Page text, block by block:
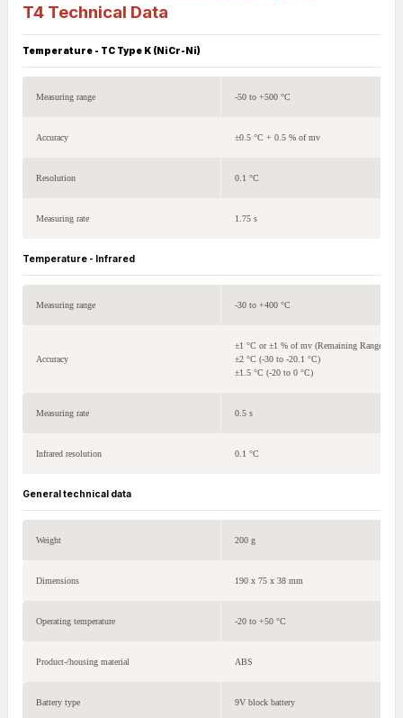
T4 Technical Data
Temperature - TC Type K (NiCr-Ni)
Measuring range -50 to +500 °C
Accuracy ±0.5 °C + 0.5 % of mv
Resolution 0.1 °C
Measuring rate 1.75 s
Temperature - Infrared
Measuring range -30 to +400 °C
Accuracy
±1 °C or ±1 % of mv (Remaining Range)
±2 °C (-30 to -20.1 °C)
±1.5 °C (-20 to 0 °C)
Measuring rate 0.5 s
Infrared resolution 0.1 °C
General technical data
Weight 200 g
Dimensions 190 x 75 x 38 mm
Operating temperature -20 to +50 °C
Product-/housing material ABS
Battery type 9V block battery